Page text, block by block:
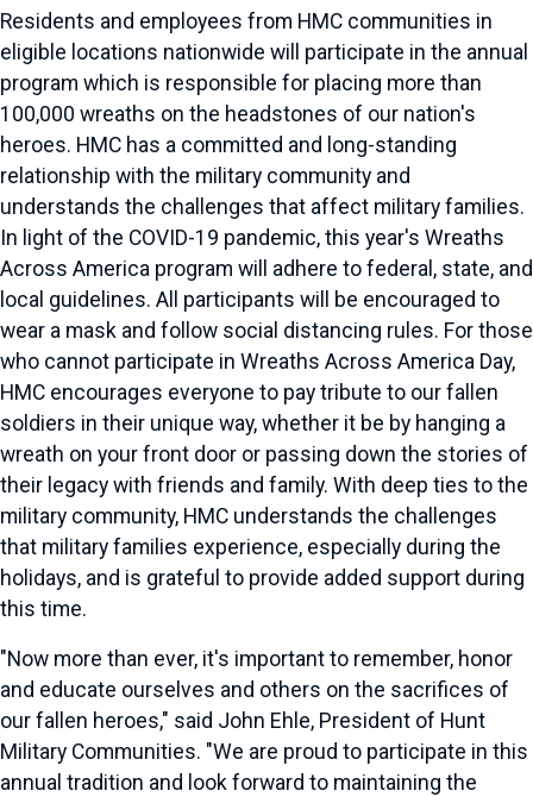
Residents and employees from HMC communities in
eligible locations nationwide will participate in the annual
program which is responsible for placing more than
100,000 wreaths on the headstones of our nation's
heroes. HMC has a committed and long-standing
relationship with the military community and
understands the challenges that affect military families.
In light of the COVID-19 pandemic, this year's Wreaths
Across America program will adhere to federal, state, and
local guidelines. All participants will be encouraged to
wear a mask and follow social distancing rules. For those
who cannot participate in Wreaths Across America Day,
HMC encourages everyone to pay tribute to our fallen
soldiers in their unique way, whether it be by hanging a
wreath on your front door or passing down the stories of
their legacy with friends and family. With deep ties to the
military community, HMC understands the challenges
that military families experience, especially during the
holidays, and is grateful to provide added support during
this time.
"Now more than ever, it's important to remember, honor
and educate ourselves and others on the sacrifices of
our fallen heroes," said John Ehle, President of Hunt
Military Communities. "We are proud to participate in this
annual tradition and look forward to maintaining the